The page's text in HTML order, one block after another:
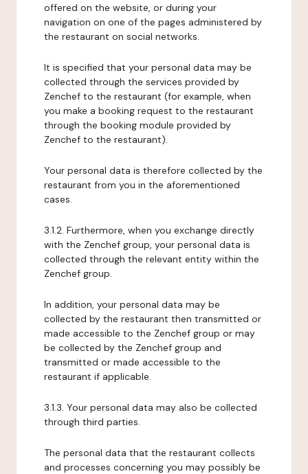
offered on the website, or during your
navigation on one of the pages administered by
the restaurant on social networks.
It is specified that your personal data may be
collected through the services provided by
Zenchef to the restaurant (for example, when
you make a booking request to the restaurant
through the booking module provided by
Zenchef to the restaurant).
Your personal data is therefore collected by the
restaurant from you in the aforementioned
cases.
3.1.2. Furthermore, when you exchange directly
with the Zenchef group, your personal data is
collected through the relevant entity within the
Zenchef group.
In addition, your personal data may be
collected by the restaurant then transmitted or
made accessible to the Zenchef group or may
be collected by the Zenchef group and
transmitted or made accessible to the
restaurant if applicable.
3.1.3. Your personal data may also be collected
through third parties.
The personal data that the restaurant collects
and processes concerning you may possibly be